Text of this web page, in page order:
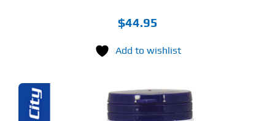
$44.95
Add to wishlist